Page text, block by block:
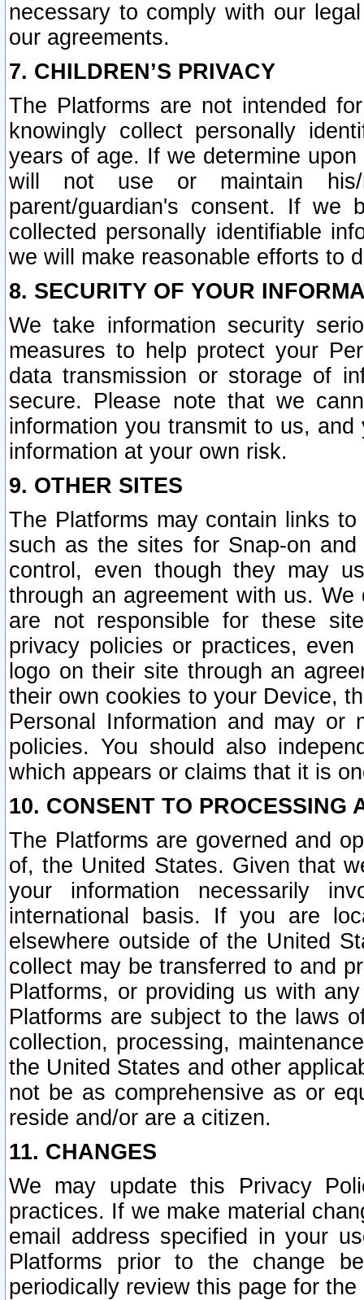
necessary to comply with our
our agreements.
7. CHILDREN’S PRIVACY
The Platforms are not intended
knowingly collect personally
years of age. If we determine
will not use or maintain his/
parent/guardian's consent. If we
collected personally identifiable
we will make reasonable efforts to
8. SECURITY OF YOUR
We take information security
measures to help protect your
data transmission or storage of
secure. Please note that we
information you transmit to us,
information at your own risk.
9. OTHER SITES
The Platforms may contain links
such as the sites for Snap-on
control, even though they may
through an agreement with us.
are not responsible for these
privacy policies or practices,
logo on their site through an
their own cookies to your Device,
Personal Information and may or
policies. You should also
which appears or claims that it is
10. CONSENT TO PROCESSING
The Platforms are governed and
of, the United States. Given that
your information necessarily
international basis. If you are
elsewhere outside of the United
collect may be transferred to and
Platforms, or providing us with
Platforms are subject to the laws
collection, processing,
the United States and other
not be as comprehensive as or
reside and/or are a citizen.
11. CHANGES
We may update this Privacy
practices. If we make material
email address specified in your
Platforms prior to the change
periodically review this page for